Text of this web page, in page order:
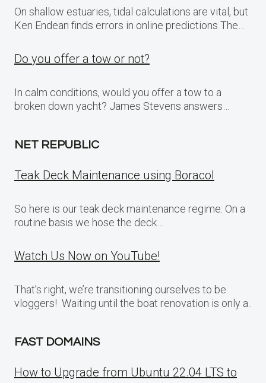
On shallow estuaries, tidal calculations are vital, but
Ken Endean finds errors in online predictions The…
Do you offer a tow or not?
In calm conditions, would you offer a tow to a
broken down yacht? James Stevens answers…
NET REPUBLIC
Teak Deck Maintenance using Boracol
So here is our teak deck maintenance regime: On a
routine basis we hose the deck…
Watch Us Now on YouTube!
That’s right, we’re transitioning ourselves to be
vloggers! Waiting until the boat renovation is only a..
FAST DOMAINS
How to Upgrade from Ubuntu 22.04 LTS to